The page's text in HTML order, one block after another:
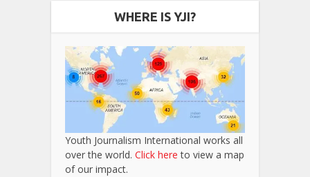
WHERE IS YJI?
Youth Journalism International works all
over the world. Click here to view a map
of our impact.